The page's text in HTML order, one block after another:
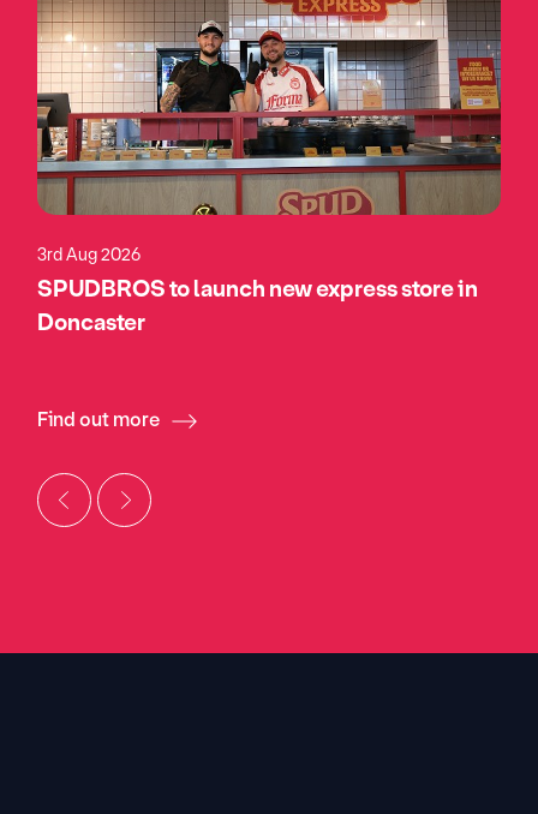
3rd Aug 2026
SPUDBROS to launch new express store in
Doncaster
Find out more